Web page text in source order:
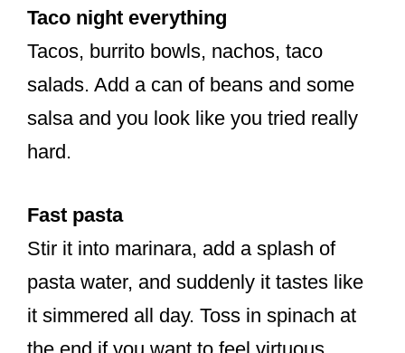
Taco night everything
Tacos, burrito bowls, nachos, taco
salads. Add a can of beans and some
salsa and you look like you tried really
hard.
Fast pasta
Stir it into marinara, add a splash of
pasta water, and suddenly it tastes like
it simmered all day. Toss in spinach at